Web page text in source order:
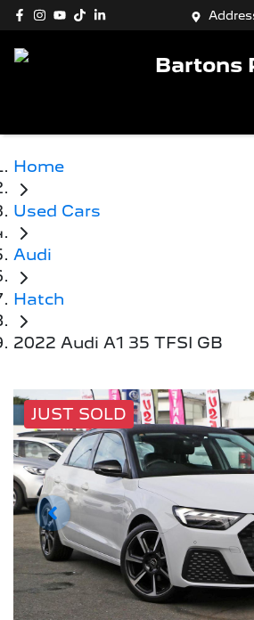
Bartons
Home
Used Cars
Audi
Hatch
2022 Audi A1 35 TFSI GB
JUST SOLD